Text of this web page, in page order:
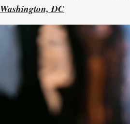
Washington, DC